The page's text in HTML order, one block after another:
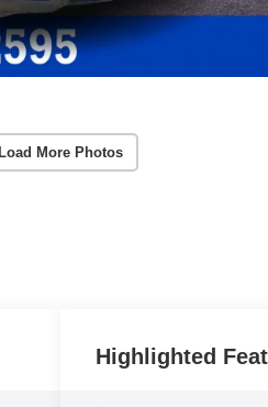
Load More Photos
Highlighted